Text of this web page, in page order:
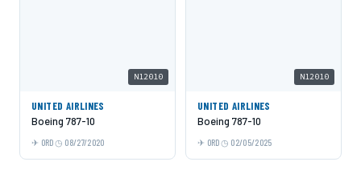
N12010
UNITED AIRLINES
Boeing 787-10
ORD 08/27/2020
N12010
UNITED AIRLINES
Boeing 787-10
ORD 02/05/2025